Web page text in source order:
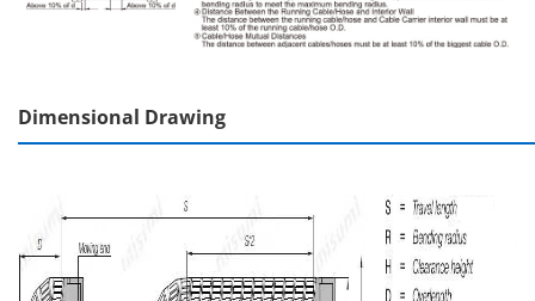
Dimensional Drawing